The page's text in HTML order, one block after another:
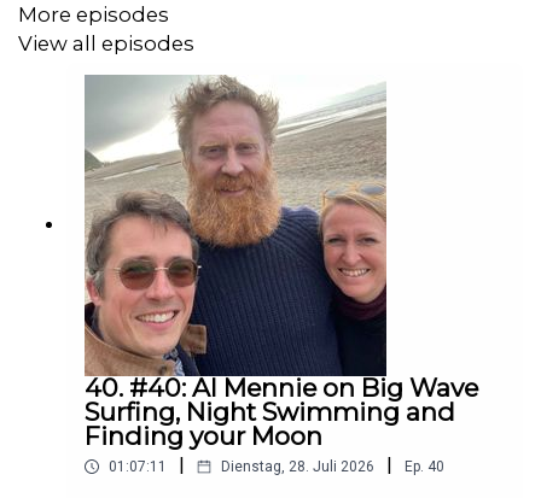
Furthermore, we talk about the powerful impressions
she gained when attending the Dakota Access Pipeline
protest in 2016/2017 - which is considered to be one of
the largest gatherings of Native Americans in modern
times. ⁠
If you want to learn more about Erika’s very inspiring and
outstanding stories and her impressive photographs, we
also recommend episode 18 of Unfolding Maps to you -
it's about Erika’s experiences in the Scandinavian Arctic:
"Living with Sami Reindeer Herders"!⁠
More episodes
View all episodes
40. #40: Al Mennie on Big Wave
Surfing, Night Swimming and
Finding your Moon
01:07:11 Dienstag, 28. Juli 2026 Ep. 40